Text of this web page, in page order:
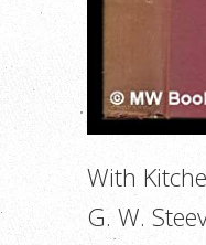
With
G. W.